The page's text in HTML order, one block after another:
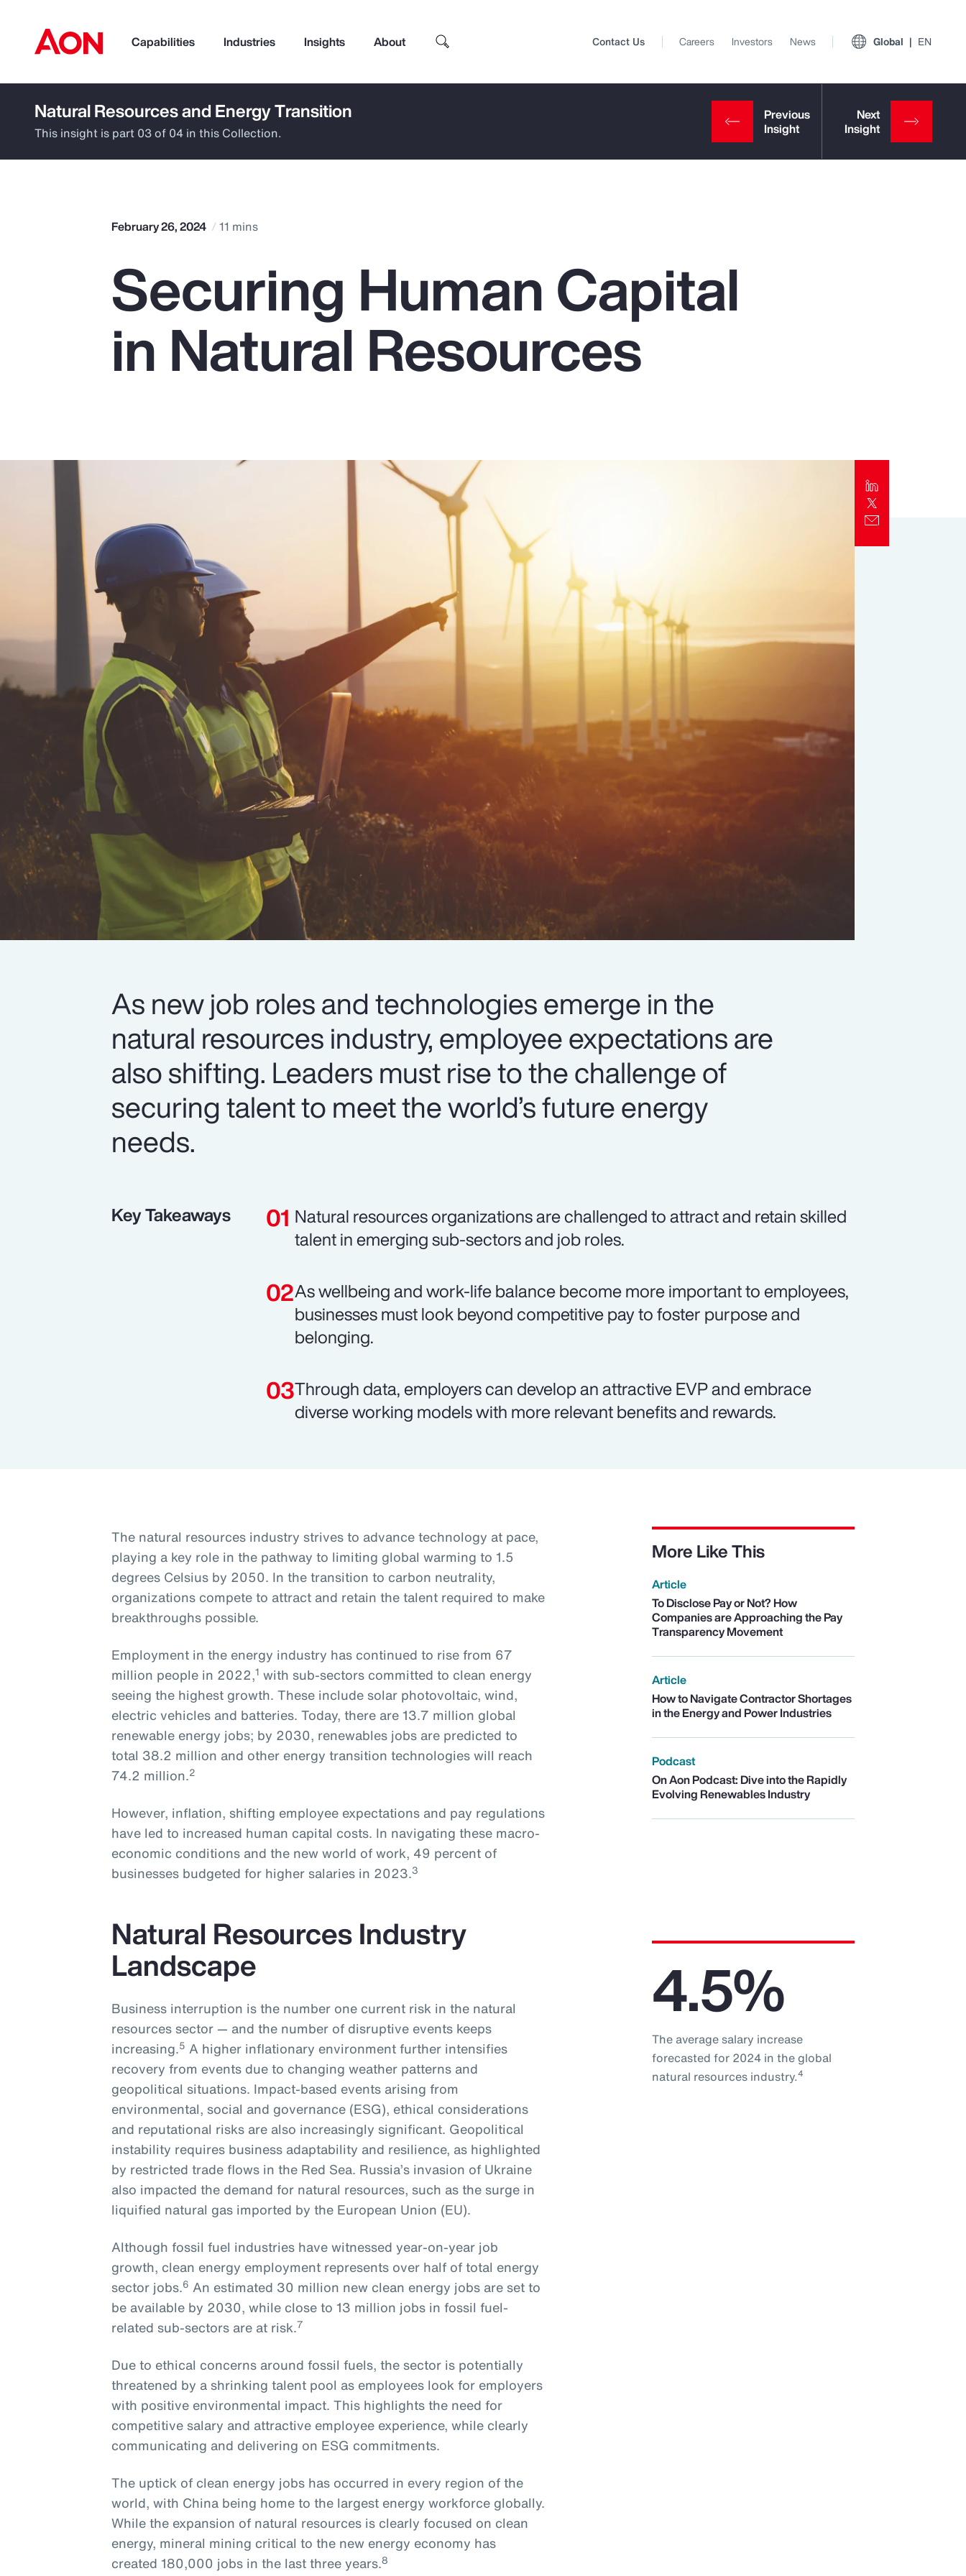
Capabilities Industries Insights About
How can we help you?
Popular Searches
Risk Management
Top Insights
Contact Us Careers Investors News Global EN
Natural Resources and Energy Transition
This insight is part 03 of 04 in this Collection.
February 26, 2024 11 mins
Securing Human Capital
in Natural Resources
As new job roles and technologies emerge in the
natural resources industry, employee expectations are
also shifting. Leaders must rise to the challenge of
securing talent to meet the world’s future energy
needs.
Key Takeaways
Natural resources organizations are challenged to attract and retain skilled
talent in emerging sub-sectors and job roles.
As wellbeing and work-life balance become more important to employees,
businesses must look beyond competitive pay to foster purpose and
belonging.
Through data, employers can develop an attractive EVP and embrace
diverse working models with more relevant benefits and rewards.
The natural resources industry strives to advance technology at pace,
playing a key role in the pathway to limiting global warming to 1.5
degrees Celsius by 2050. In the transition to carbon neutrality,
organizations compete to attract and retain the talent required to make
breakthroughs possible.
Employment in the energy industry has continued to rise from 67
million people in 2022,1 with sub-sectors committed to clean energy
seeing the highest growth. These include solar photovoltaic, wind,
electric vehicles and batteries. Today, there are 13.7 million global
renewable energy jobs; by 2030, renewables jobs are predicted to
total 38.2 million and other energy transition technologies will reach
74.2 million.2
However, inflation, shifting employee expectations and pay regulations
have led to increased human capital costs. In navigating these macro-
economic conditions and the new world of work, 49 percent of
businesses budgeted for higher salaries in 2023.3
More Like This
Article
To Disclose Pay or Not? How
Companies are Approaching the Pay
Transparency Movement
Article
How to Navigate Contractor Shortages
in the Energy and Power Industries
Podcast
On Aon Podcast: Dive into the Rapidly
Evolving Renewables Industry
Natural Resources Industry
Landscape
Business interruption is the number one current risk in the natural
resources sector — and the number of disruptive events keeps
increasing.5 A higher inflationary environment further intensifies
recovery from events due to changing weather patterns and
geopolitical situations. Impact-based events arising from
environmental, social and governance (ESG), ethical considerations
and reputational risks are also increasingly significant. Geopolitical
instability requires business adaptability and resilience, as highlighted
by restricted trade flows in the Red Sea. Russia’s invasion of Ukraine
also impacted the demand for natural resources, such as the surge in
liquified natural gas imported by the European Union (EU).
Although fossil fuel industries have witnessed year-on-year job
growth, clean energy employment represents over half of total energy
sector jobs.6 An estimated 30 million new clean energy jobs are set to
be available by 2030, while close to 13 million jobs in fossil fuel-
related sub-sectors are at risk.7
Due to ethical concerns around fossil fuels, the sector is potentially
threatened by a shrinking talent pool as employees look for employers
with positive environmental impact. This highlights the need for
competitive salary and attractive employee experience, while clearly
communicating and delivering on ESG commitments.
4.5%
The average salary increase
forecasted for 2024 in the global
natural resources industry.4
The uptick of clean energy jobs has occurred in every region of the
world, with China being home to the largest energy workforce globally.
While the expansion of natural resources is clearly focused on clean
energy, mineral mining critical to the new energy economy has
created 180,000 jobs in the last three years.8